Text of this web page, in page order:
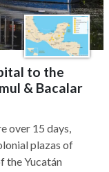
to the
& Bacalar
over 15 days,
plazas of
the Yucatán